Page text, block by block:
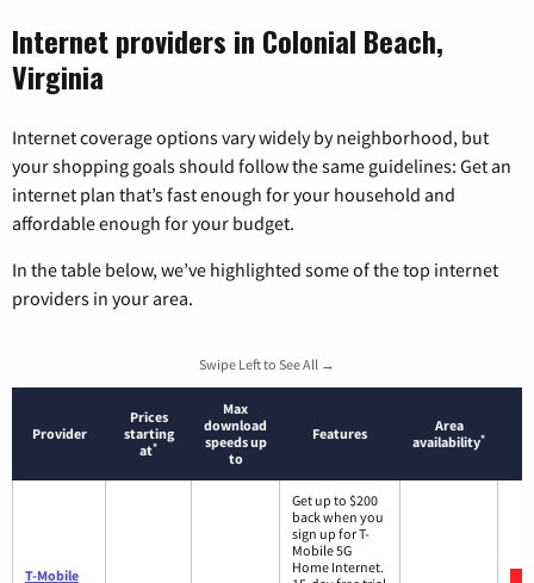
Internet providers in Colonial Beach,
Virginia
Internet coverage options vary widely by neighborhood, but
your shopping goals should follow the same guidelines: Get an
internet plan that’s fast enough for your household and
affordable enough for your budget.
In the table below, we’ve highlighted some of the top internet
providers in your area.
Swipe Left to See All →
Provider
Prices
starting
at*
Max
download
speeds up
to
Features
Area
availability*
T-Mobile
Get up to $200
back when you
sign up for T-
Mobile 5G
Home Internet.